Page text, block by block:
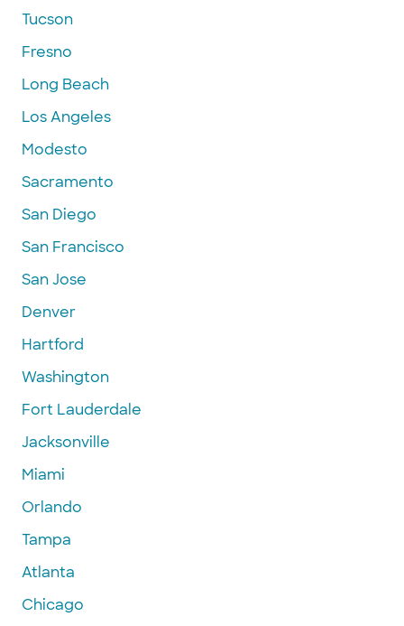
Tucson
Fresno
Long Beach
Los Angeles
Modesto
Sacramento
San Diego
San Francisco
San Jose
Denver
Hartford
Washington
Fort Lauderdale
Jacksonville
Miami
Orlando
Tampa
Atlanta
Chicago